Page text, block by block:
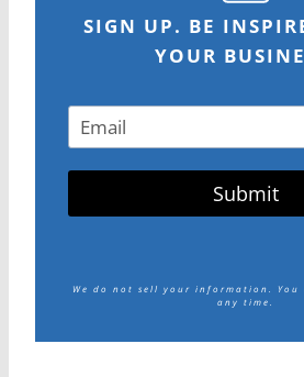
SIGN UP. BE
YOUR
Submit
We do not sell your information. You
any time.